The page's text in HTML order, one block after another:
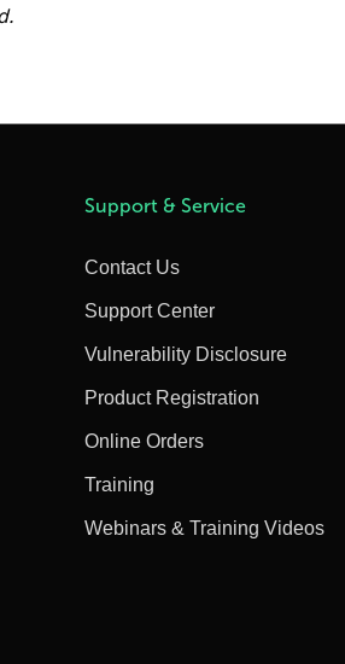
Support & Service
Contact Us
Support Center
Vulnerability Disclosure
Product Registration
Online Orders
Training
Webinars & Training Videos